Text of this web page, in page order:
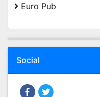
Euro Pub
Social